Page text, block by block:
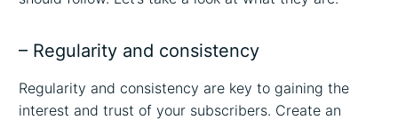
– Regularity and consistency
Regularity and consistency are key to gaining the
interest and trust of your subscribers. Create an